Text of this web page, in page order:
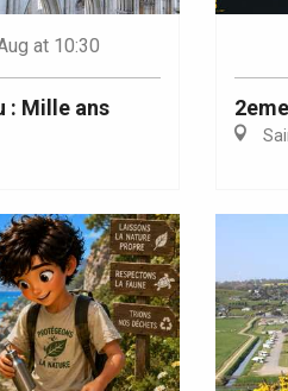
at 10:30
: Mille ans